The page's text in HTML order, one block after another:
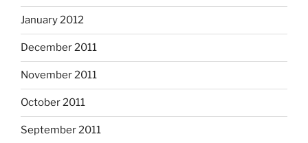
January 2012
December 2011
November 2011
October 2011
September 2011